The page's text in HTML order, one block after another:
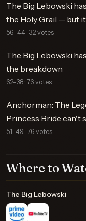
The Big Lebowski
the Holy Grail — but
56–44 · 32 votes
The Big Lebowski
the breakdown
62–38 · 76 votes
Anchorman: The
Princess Bride can't
51–49 · 76 votes
Where to
The Big Lebowski